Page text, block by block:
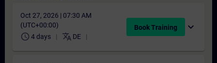
Oct 27, 2026 | 07:30 AM
(UTC+00:00)
schedule 4 days translate DE
Book Training expand_more